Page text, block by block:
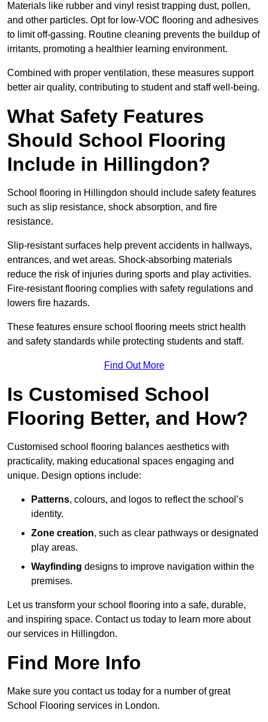
Materials like rubber and vinyl resist trapping dust, pollen,
and other particles. Opt for low-VOC flooring and adhesives
to limit off-gassing. Routine cleaning prevents the buildup of
irritants, promoting a healthier learning environment.
Combined with proper ventilation, these measures support
better air quality, contributing to student and staff well-being.
What Safety Features
Should School Flooring
Include in Hillingdon?
School flooring in Hillingdon should include safety features
such as slip resistance, shock absorption, and fire
resistance.
Slip-resistant surfaces help prevent accidents in hallways,
entrances, and wet areas. Shock-absorbing materials
reduce the risk of injuries during sports and play activities.
Fire-resistant flooring complies with safety regulations and
lowers fire hazards.
These features ensure school flooring meets strict health
and safety standards while protecting students and staff.
Find Out More
Is Customised School
Flooring Better, and How?
Customised school flooring balances aesthetics with
practicality, making educational spaces engaging and
unique. Design options include:
Patterns, colours, and logos to reflect the school’s
identity.
Zone creation, such as clear pathways or designated
play areas.
Wayfinding designs to improve navigation within the
premises.
Let us transform your school flooring into a safe, durable,
and inspiring space. Contact us today to learn more about
our services in Hillingdon.
Find More Info
Make sure you contact us today for a number of great
School Flooring services in London.